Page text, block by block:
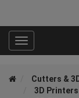
Toggle
navigation
Cutters &
3D Printers